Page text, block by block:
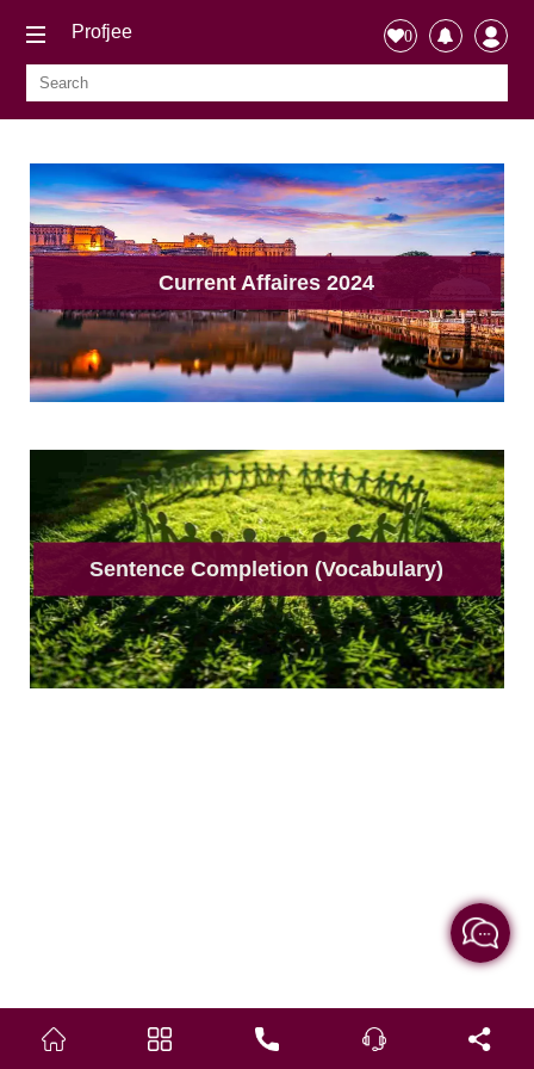
Profjee 0
Current Affaires 2024
Sentence Completion (Vocabulary)